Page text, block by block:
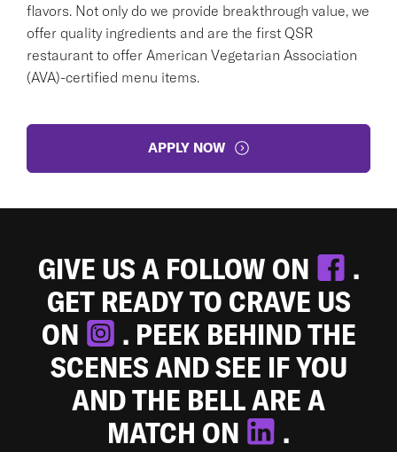
flavors. Not only do we provide breakthrough value, we
offer quality ingredients and are the first QSR
restaurant to offer American Vegetarian Association
(AVA)-certified menu items.
APPLY NOW
GIVE US A FOLLOW ON
.
GET READY TO CRAVE US
ON
. PEEK BEHIND THE
SCENES AND SEE IF YOU
AND THE BELL ARE A
MATCH ON
.